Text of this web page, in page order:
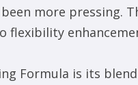
more pressing.
flexibility
Formula is its